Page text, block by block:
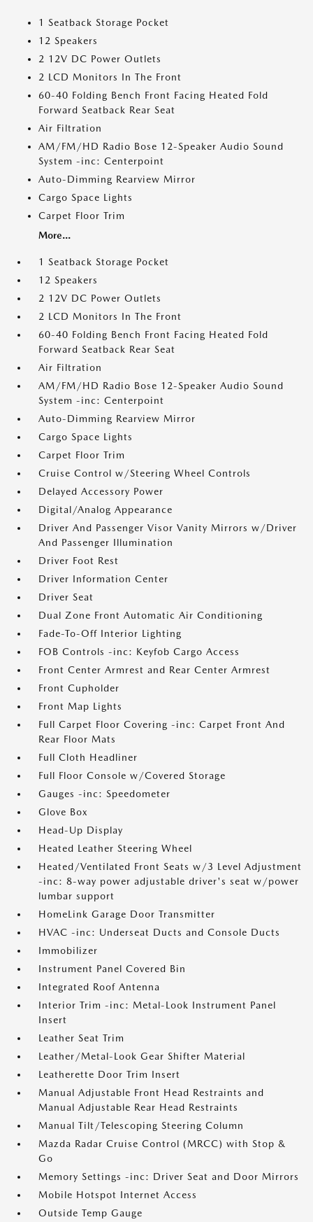
1 Seatback Storage Pocket
12 Speakers
2 12V DC Power Outlets
2 LCD Monitors In The Front
60-40 Folding Bench Front Facing Heated Fold
Forward Seatback Rear Seat
Air Filtration
AM/FM/HD Radio Bose 12-Speaker Audio Sound
System -inc: Centerpoint
Auto-Dimming Rearview Mirror
Cargo Space Lights
Carpet Floor Trim
More...
1 Seatback Storage Pocket
12 Speakers
2 12V DC Power Outlets
2 LCD Monitors In The Front
60-40 Folding Bench Front Facing Heated Fold
Forward Seatback Rear Seat
Air Filtration
AM/FM/HD Radio Bose 12-Speaker Audio Sound
System -inc: Centerpoint
Auto-Dimming Rearview Mirror
Cargo Space Lights
Carpet Floor Trim
Cruise Control w/Steering Wheel Controls
Delayed Accessory Power
Digital/Analog Appearance
Driver And Passenger Visor Vanity Mirrors w/Driver
And Passenger Illumination
Driver Foot Rest
Driver Information Center
Driver Seat
Dual Zone Front Automatic Air Conditioning
Fade-To-Off Interior Lighting
FOB Controls -inc: Keyfob Cargo Access
Front Center Armrest and Rear Center Armrest
Front Cupholder
Front Map Lights
Full Carpet Floor Covering -inc: Carpet Front And
Rear Floor Mats
Full Cloth Headliner
Full Floor Console w/Covered Storage
Gauges -inc: Speedometer
Glove Box
Head-Up Display
Heated Leather Steering Wheel
Heated/Ventilated Front Seats w/3 Level Adjustment
-inc: 8-way power adjustable driver's seat w/power
lumbar support
HomeLink Garage Door Transmitter
HVAC -inc: Underseat Ducts and Console Ducts
Immobilizer
Instrument Panel Covered Bin
Integrated Roof Antenna
Interior Trim -inc: Metal-Look Instrument Panel
Insert
Leather Seat Trim
Leather/Metal-Look Gear Shifter Material
Leatherette Door Trim Insert
Manual Adjustable Front Head Restraints and
Manual Adjustable Rear Head Restraints
Manual Tilt/Telescoping Steering Column
Mazda Radar Cruise Control (MRCC) with Stop &
Go
Memory Settings -inc: Driver Seat and Door Mirrors
Mobile Hotspot Internet Access
Outside Temp Gauge